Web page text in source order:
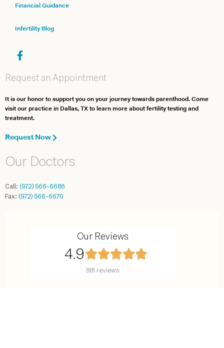
Financial Guidance
Infertility Blog
Request an Appointment
It is our honor to support you on your journey towards parenthood. Come
visit our practice in Dallas, TX to learn more about fertility testing and
treatment.
Request Now
Our Doctors
Call: (972) 566-6686
Fax: (972) 566-6670
Our Reviews
4.9
881 reviews